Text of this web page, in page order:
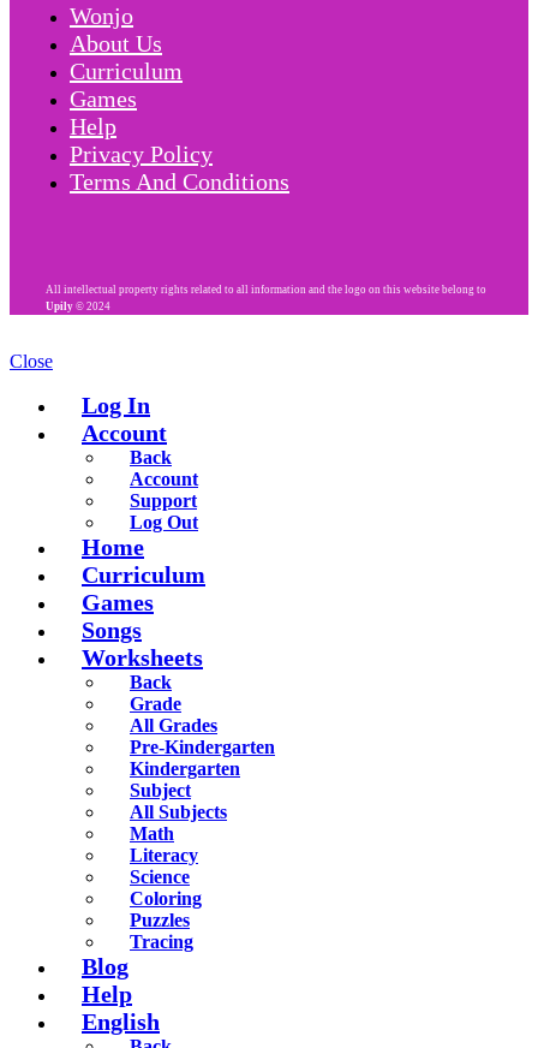
Wonjo
About Us
Curriculum
Games
Help
Privacy Policy
Terms And Conditions
All intellectual property rights related to all information and the logo on this website belong to
Upily © 2024
Close
Log In
Account
Back
Account
Support
Log Out
Home
Curriculum
Games
Songs
Worksheets
Back
Grade
All Grades
Pre-Kindergarten
Kindergarten
Subject
All Subjects
Math
Literacy
Science
Coloring
Puzzles
Tracing
Blog
Help
English